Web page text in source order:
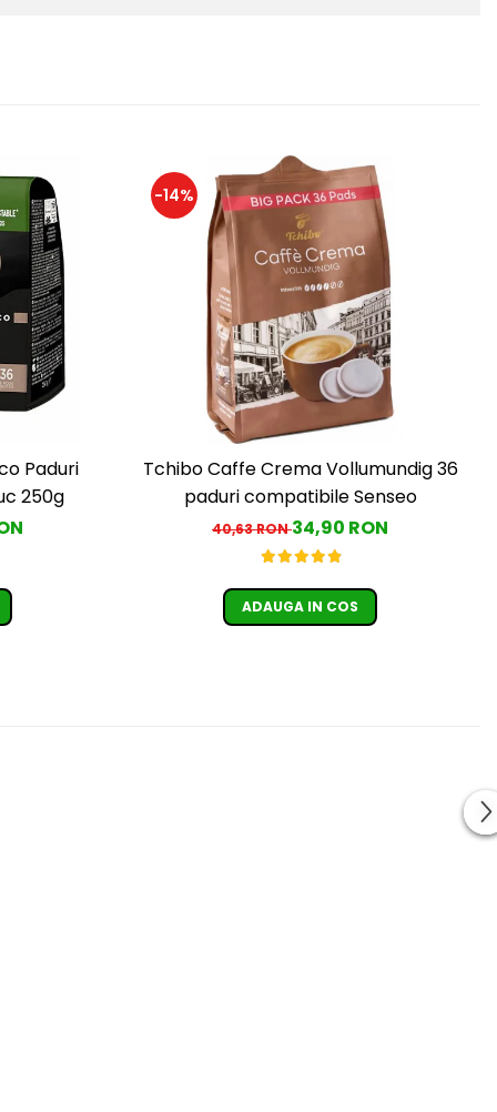
Paduri
250g
-14%
Tchibo Caffe Crema Vollumundig 36
paduri compatibile Senseo
40,63 RON34,90 RON
ADAUGA IN COS